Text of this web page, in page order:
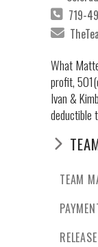
719-
What
profit,
Ivan &
deductible
TEAM